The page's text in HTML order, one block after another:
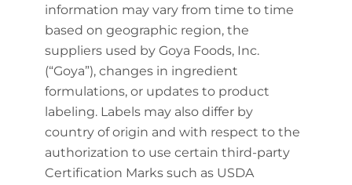
information may vary from time to time
based on geographic region, the
suppliers used by Goya Foods, Inc.
(“Goya”), changes in ingredient
formulations, or updates to product
labeling. Labels may also differ by
country of origin and with respect to the
authorization to use certain third-party
Certification Marks such as USDA